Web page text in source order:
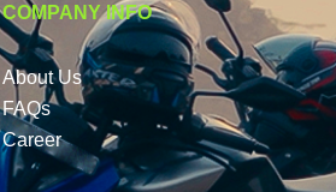
COMPANY INFO
About Us
FAQs
Career